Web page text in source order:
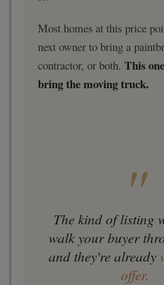
Most homes at this price
next owner to bring a
contractor, or both. This
bring the moving truck.
"
The kind of listing
walk your buyer
and they're already
offer.